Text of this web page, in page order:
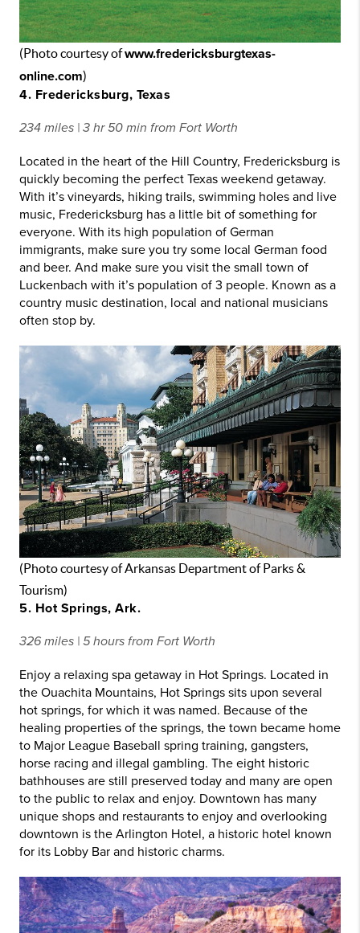
(Photo courtesy ofwww.fredericksburgtexas-
online.com)
4. Fredericksburg, Texas
234 miles | 3 hr 50 min from Fort Worth
Located in the heart of the Hill Country, Fredericksburg is
quickly becoming the perfect Texas weekend getaway.
With it’s vineyards, hiking trails, swimming holes and live
music, Fredericksburg has a little bit of something for
everyone. With its high population of German
immigrants, make sure you try some local German food
and beer. And make sure you visit the small town of
Luckenbach with it’s population of 3 people. Known as a
country music destination, local and national musicians
often stop by.
(Photo courtesy of Arkansas Department of Parks &
Tourism)
5. Hot Springs, Ark.
326 miles | 5 hours from Fort Worth
Enjoy a relaxing spa getaway in Hot Springs. Located in
the Ouachita Mountains, Hot Springs sits upon several
hot springs, for which it was named. Because of the
healing properties of the springs, the town became home
to Major League Baseball spring training, gangsters,
horse racing and illegal gambling. The eight historic
bathhouses are still preserved today and many are open
to the public to relax and enjoy. Downtown has many
unique shops and restaurants to enjoy and overlooking
downtown is the Arlington Hotel, a historic hotel known
for its Lobby Bar and historic charms.